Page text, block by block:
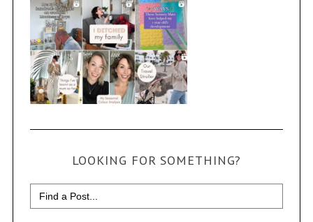
LOOKING FOR SOMETHING?
Search
for: